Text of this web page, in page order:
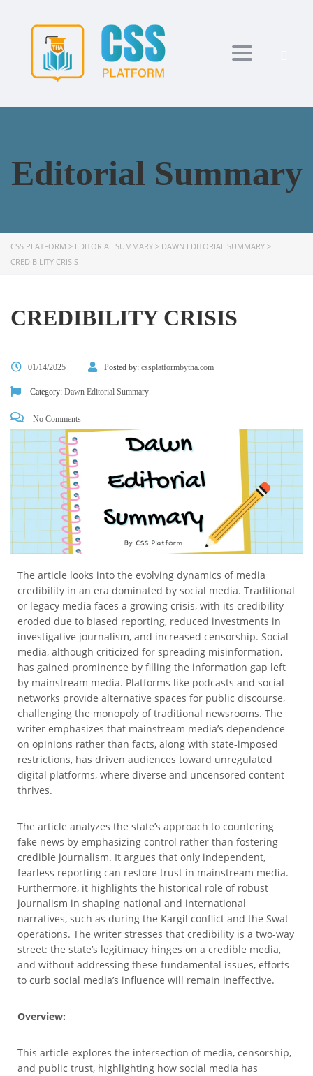
Toggle
Editorial Summary
CSS PLATFORM > EDITORIAL SUMMARY > DAWN EDITORIAL SUMMARY >
CREDIBILITY CRISIS
CREDIBILITY CRISIS
01/14/2025 Posted by: cssplatformbytha.com
Category: Dawn Editorial Summary
No Comments
The article looks into the evolving dynamics of media
credibility in an era dominated by social media. Traditional
or legacy media faces a growing crisis, with its credibility
eroded due to biased reporting, reduced investments in
investigative journalism, and increased censorship. Social
media, although criticized for spreading misinformation,
has gained prominence by filling the information gap left
by mainstream media. Platforms like podcasts and social
networks provide alternative spaces for public discourse,
challenging the monopoly of traditional newsrooms. The
writer emphasizes that mainstream media’s dependence
on opinions rather than facts, along with state-imposed
restrictions, has driven audiences toward unregulated
digital platforms, where diverse and uncensored content
thrives.
The article analyzes the state’s approach to countering
fake news by emphasizing control rather than fostering
credible journalism. It argues that only independent,
fearless reporting can restore trust in mainstream media.
Furthermore, it highlights the historical role of robust
journalism in shaping national and international
narratives, such as during the Kargil conflict and the Swat
operations. The writer stresses that credibility is a two-way
street: the state’s legitimacy hinges on a credible media,
and without addressing these fundamental issues, efforts
to curb social media’s influence will remain ineffective.
Overview:
This article explores the intersection of media, censorship,
and public trust, highlighting how social media has